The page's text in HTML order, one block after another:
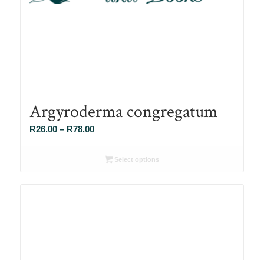
Argyroderma congregatum
R26.00 – R78.00Price
R26.00Select options